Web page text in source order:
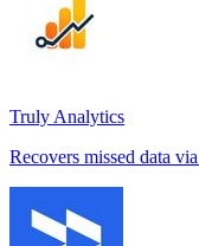
Truly Analytics
Recovers missed data